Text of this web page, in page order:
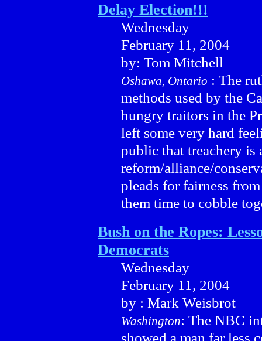
Delay Election!!!
Wednesday
February 11, 2004
by: Tom Mitchell
Oshawa, Ontario : The
methods used by the
hungry traitors in the
left some very hard
public that treachery is
reform/alliance/
pleads for fairness
them time to cobble
Bush on the Ropes:
Democrats
Wednesday
February 11, 2004
by : Mark Weisbrot
Washington: The NBC